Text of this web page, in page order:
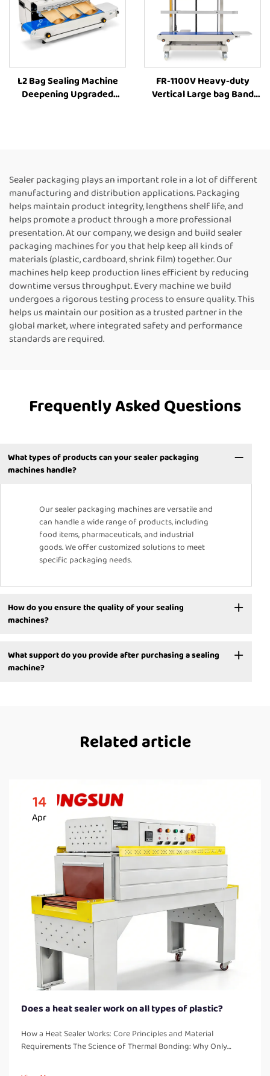
L2 Bag Sealing Machine
Deepening Upgraded
FR-1100V Heavy-duty
Vertical Large bag Band
Sealer packaging plays an important role in a lot of different
manufacturing and distribution applications. Packaging
helps maintain product integrity, lengthens shelf life, and
helps promote a product through a more professional
presentation. At our company, we design and build sealer
packaging machines for you that help keep all kinds of
materials (plastic, cardboard, shrink film) together. Our
machines help keep production lines efficient by reducing
downtime versus throughput. Every machine we build
undergoes a rigorous testing process to ensure quality. This
helps us maintain our position as a trusted partner in the
global market, where integrated safety and performance
standards are required.
Frequently Asked Questions
What types of products can your sealer packaging
machines handle?
Our sealer packaging machines are versatile and
can handle a wide range of products, including
food items, pharmaceuticals, and industrial
goods. We offer customized solutions to meet
specific packaging needs.
How do you ensure the quality of your sealing
machines?
What support do you provide after purchasing a sealing
machine?
Related article
14
Apr
Does a heat sealer work on all types of plastic?
How a Heat Sealer Works: Core Principles and Material
Requirements The Science of Thermal Bonding: Why Only
strong, leak free bonds through melting and fusing